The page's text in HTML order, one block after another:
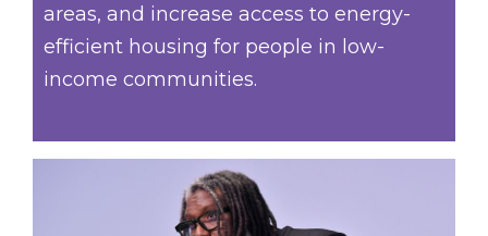
areas, and increase access to energy-
efficient housing for people in low-
income communities.